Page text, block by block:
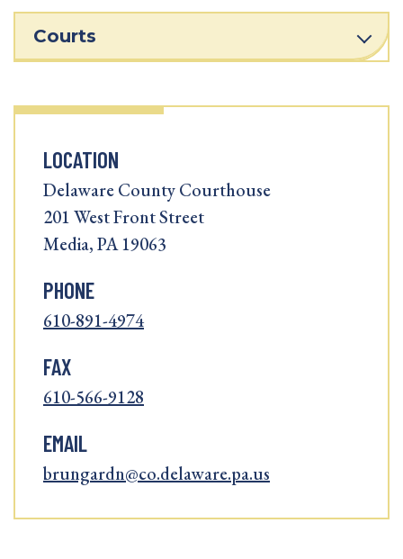
Courts
LOCATION
Delaware County Courthouse
201 West Front Street
Media, PA 19063
PHONE
610-891-4974
FAX
610-566-9128
EMAIL
brungardn@co.delaware.pa.us